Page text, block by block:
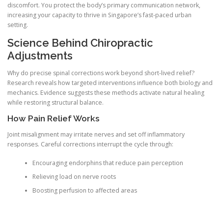
discomfort. You protect the body’s primary communication network,
increasing your capacity to thrive in Singapore’s fast-paced urban
setting.
Science Behind Chiropractic
Adjustments
Why do precise spinal corrections work beyond short-lived relief?
Research reveals how targeted interventions influence both biology and
mechanics. Evidence suggests these methods activate natural healing
while restoring structural balance.
How Pain Relief Works
Joint misalignment may irritate nerves and set off inflammatory
responses. Careful corrections interrupt the cycle through:
Encouraging endorphins that reduce pain perception
Relieving load on nerve roots
Boosting perfusion to affected areas